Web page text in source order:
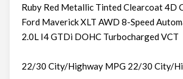
Ruby Red Metallic Tinted Clearcoat 4D
Ford Maverick XLT AWD 8-Speed
2.0L I4 GTDi DOHC Turbocharged VCT
22/30 City/Highway MPG 22/30 City/